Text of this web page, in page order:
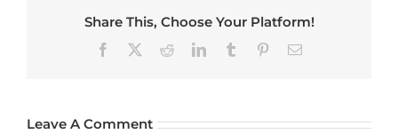
Share This, Choose Your Platform!
Facebook RedditLinkedInTumblr PinterestEmail
Leave A Comment